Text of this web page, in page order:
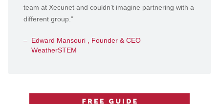
team at Xecunet and couldn’t imagine partnering with a
different group.”
Edward Mansouri , Founder & CEO
WeatherSTEM